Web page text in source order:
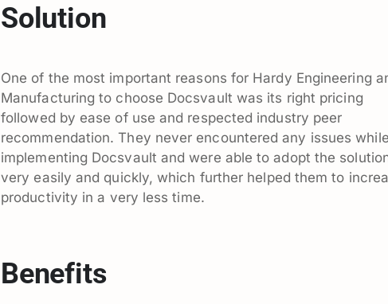
Solution
One of the most important reasons for Hardy Engineering
Manufacturing to choose Docsvault was its right pricing
followed by ease of use and respected industry peer
recommendation. They never encountered any issues while
implementing Docsvault and were able to adopt the
very easily and quickly, which further helped them to
productivity in a very less time.
Benefits